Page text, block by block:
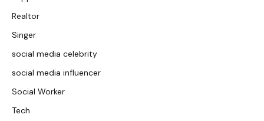
Realtor
Singer
social media celebrity
social media influencer
Social Worker
Tech